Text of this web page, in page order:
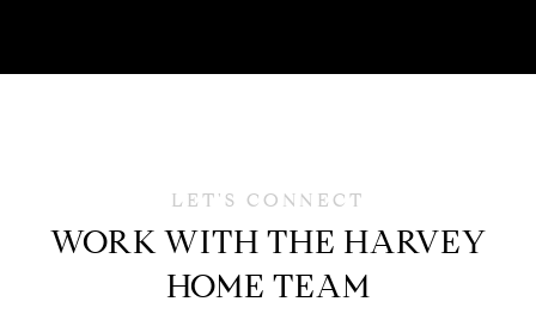
WORK WITH THE HARVEY
HOME TEAM